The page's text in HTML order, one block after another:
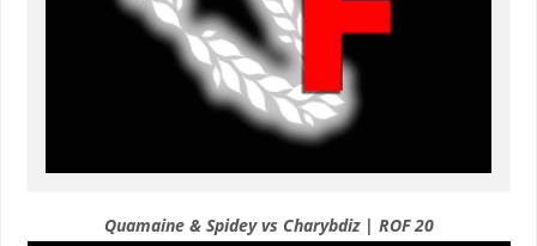
Quamaine & Spidey vs Charybdiz | ROF 20